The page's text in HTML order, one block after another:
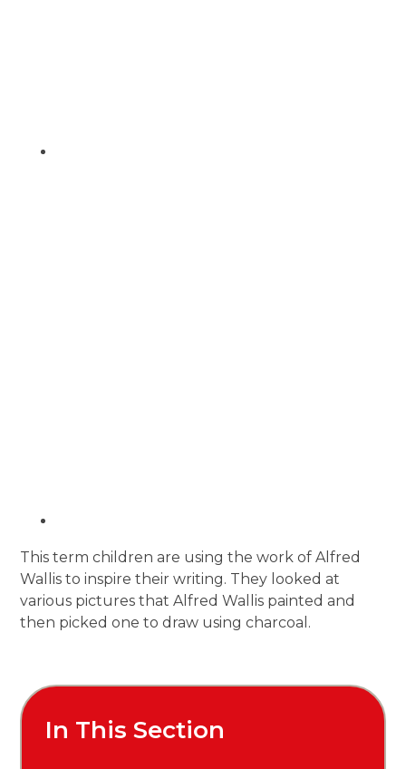
This term children are using the work of Alfred
Wallis to inspire their writing. They looked at
various pictures that Alfred Wallis painted and
then picked one to draw using charcoal.
In This Section